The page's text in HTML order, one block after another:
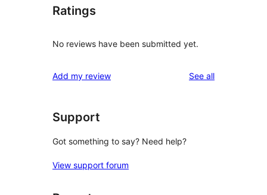
Ratings
No reviews have been submitted yet.
Add my review See allreviews
Support
Got something to say? Need help?
View support forum